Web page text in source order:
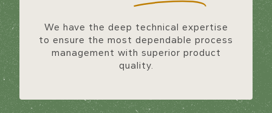
We have the deep technical expertise
to ensure the most dependable process
management with superior product
quality.